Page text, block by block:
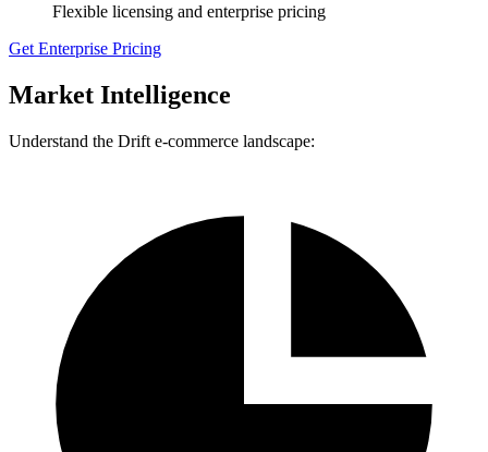
Flexible licensing and enterprise pricing
Get Enterprise Pricing
Market Intelligence
Understand the Drift e-commerce landscape: